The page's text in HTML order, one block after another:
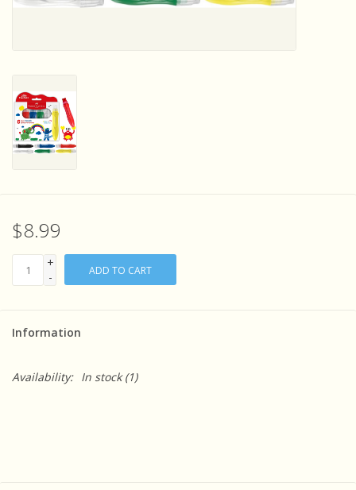
Experiments and Printables!
$8.99
+
-
ADD TO CART
Information
Availability: In stock(1)